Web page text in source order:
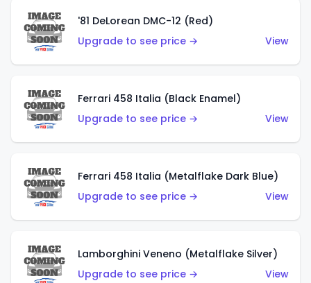
'81 DeLorean DMC-12 (Red)
Upgrade to see price →
View
Ferrari 458 Italia (Black Enamel)
Upgrade to see price →
View
Ferrari 458 Italia (Metalflake Dark Blue)
Upgrade to see price →
View
Lamborghini Veneno (Metalflake Silver)
Upgrade to see price →
View